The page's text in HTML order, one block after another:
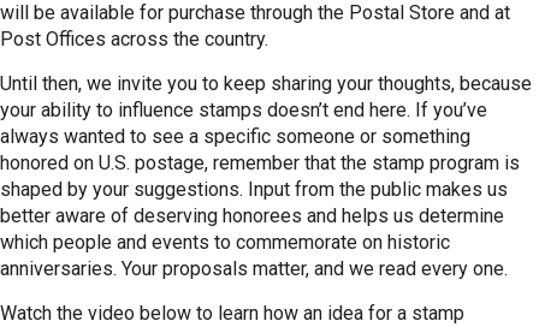
will be available for purchase through the Postal Store and at
Post Offices across the country.
Until then, we invite you to keep sharing your thoughts, because
your ability to influence stamps doesn’t end here. If you’ve
always wanted to see a specific someone or something
honored on U.S. postage, remember that the stamp program is
shaped by your suggestions. Input from the public makes us
better aware of deserving honorees and helps us determine
which people and events to commemorate on historic
anniversaries. Your proposals matter, and we read every one.
Watch the video below to learn how an idea for a stamp